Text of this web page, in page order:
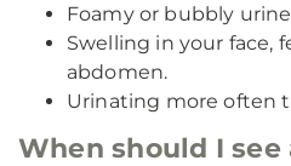
Foamy or bubbly
Swelling in your face,
abdomen.
Urinating more often
When should I